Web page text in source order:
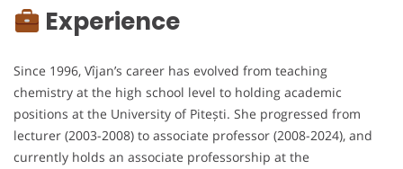
Experience
Since 1996, Vîjan’s career has evolved from teaching
chemistry at the high school level to holding academic
positions at the University of Pitești. She progressed from
lecturer (2003-2008) to associate professor (2008-2024), and
currently holds an associate professorship at the